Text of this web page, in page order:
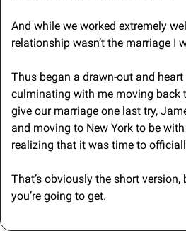
And while we worked extremely
relationship wasn’t the marriage I
Thus began a drawn-out and
culminating with me moving back
give our marriage one last try,
and moving to New York to be
realizing that it was time to
That’s obviously the short version,
you’re going to get.